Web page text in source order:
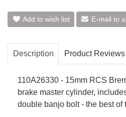
Add to wish list E-mail to
Description Product Reviews
110A26330 - 15mm RCS
brake master cylinder,
double banjo bolt - the best of